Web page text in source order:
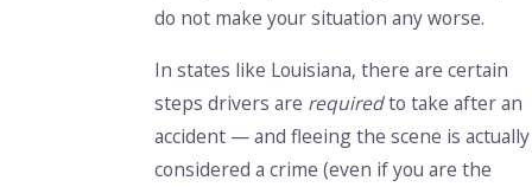
do not make your situation any worse.
In states like Louisiana, there are certain
steps drivers are requiredto take after an
accident — and fleeing the scene is actually
considered a crime (even if you are the